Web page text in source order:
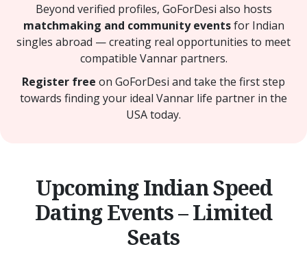
Beyond verified profiles, GoForDesi also hosts
matchmaking and community eventsfor Indian
singles abroad — creating real opportunities to meet
compatible Vannar partners.
Register free on GoForDesi and take the first step
towards finding your ideal Vannar life partner in the
USA today.
Upcoming Indian Speed
Dating Events – Limited
Seats